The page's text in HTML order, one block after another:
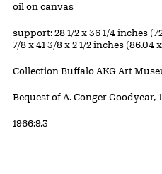
Materials
oil on canvas
Measurements
support: 28 1/2 x 36 1/4 inches
7/8 x 41 3/8 x 2 1/2 inches (86.04
Collection Buffalo AKG Art
Credit
Bequest of A. Conger Goodyear,
Accession ID
1966:9.3